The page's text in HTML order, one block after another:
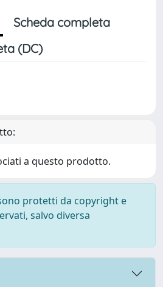
Scheda completa
(DC)
a questo prodotto.
protetti da copyright e
salvo diversa